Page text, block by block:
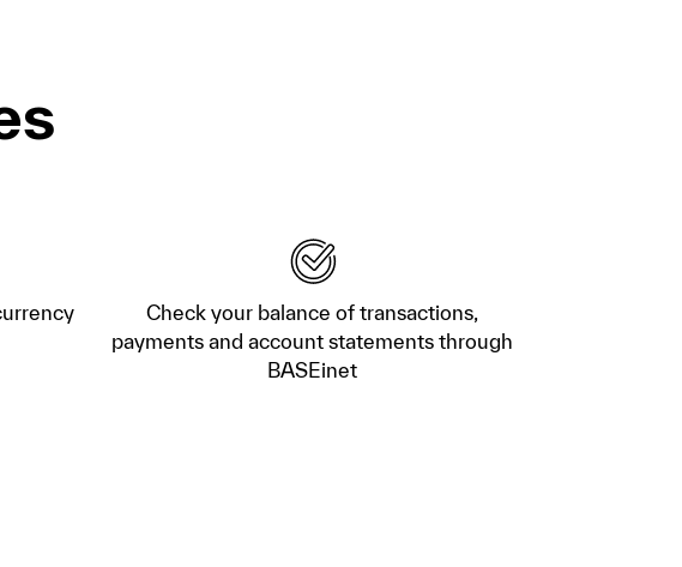
Check your balance of transactions,
payments and account statements through
BASEinet